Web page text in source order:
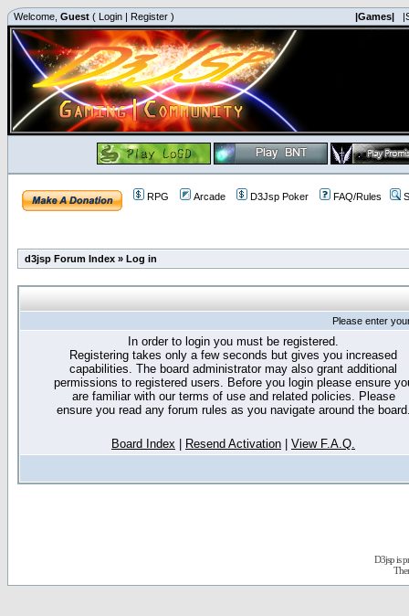
Welcome, Guest ( Login | Register ) |Games|
RPG Arcade D3Jsp Poker FAQ/Rules
d3jsp Forum Index » Log in
Please enter
In order to login you must be registered.
Registering takes only a few seconds but gives you increased
capabilities. The board administrator may also grant additional
permissions to registered users. Before you login please ensure
are familiar with our terms of use and related policies. Please
ensure you read any forum rules as you navigate around the
Board Index Resend Activation View F.A.Q.
D3jsp is